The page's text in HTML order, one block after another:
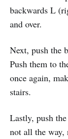
backwards L
and over.
Next, push the
Push them to
once again,
stairs.
Lastly, push
not all the way,